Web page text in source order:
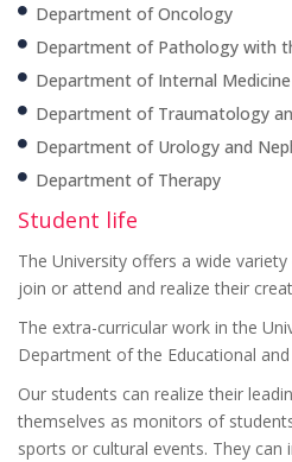
Department of Oncology
Department of Pathology with
Department of Internal
Department of Traumatology
Department of Urology and
Department of Therapy
Student life
The University offers a wide
join or attend and realize their
The extra-curricular work in the
Department of the Educational
Our students can realize their
themselves as monitors of
sports or cultural events. They can